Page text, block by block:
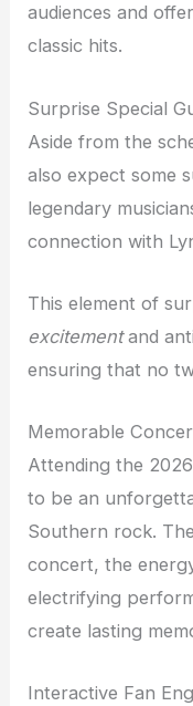
audiences and
classic hits.
Surprise Special
Aside from the
also expect some
legendary
connection with
This element of
excitementand
ensuring that no
Memorable
Attending the
to be an
Southern rock.
concert, the
electrifying
create lasting
Interactive Fan